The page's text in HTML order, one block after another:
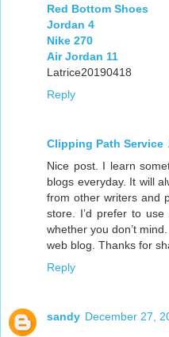
Red Bottom Shoes
Jordan 4
Nike 270
Air Jordan 11
Latrice20190418
Reply
Clipping Path Service
Nice post. I learn
blogs everyday. It will
from other writers and
store. I’d prefer to
whether you don’t
web blog. Thanks for
Reply
sandy December 27,